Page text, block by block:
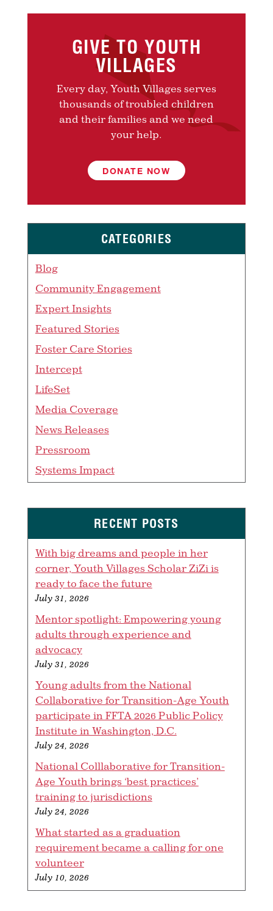
GIVE TO YOUTH
VILLAGES
Every day, Youth Villages serves
thousands of troubled children
and their families and we need
your help.
DONATE NOW
CATEGORIES
Blog
Community Engagement
Expert Insights
Featured Stories
Foster Care Stories
Intercept
LifeSet
Media Coverage
News Releases
Pressroom
Systems Impact
RECENT POSTS
With big dreams and people in her
corner, Youth Villages Scholar ZiZi is
ready to face the future
July 31, 2026
Mentor spotlight: Empowering young
adults through experience and
advocacy
July 31, 2026
Young adults from the National
Collaborative for Transition-Age Youth
participate in FFTA 2026 Public Policy
Institute in Washington, D.C.
July 24, 2026
National Colllaborative for Transition-
Age Youth brings ‘best practices’
training to jurisdictions
July 24, 2026
What started as a graduation
requirement became a calling for one
volunteer
July 10, 2026